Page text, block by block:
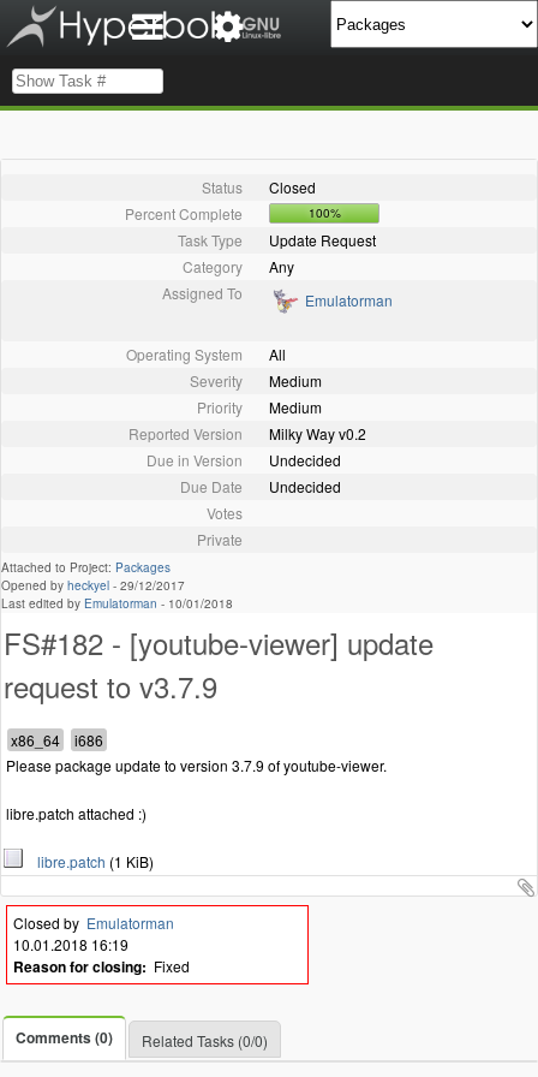
Status
Closed
Percent Complete
100%
Task Type
Update Request
Category
Any
Assigned To
Emulatorman
Operating System
All
Severity
Medium
Priority
Medium
Reported Version
Milky Way v0.2
Due in Version
Undecided
Due Date
Undecided
Votes
Private
Attached to Project: Packages
Opened by heckyel - 29/12/2017
Last edited by Emulatorman - 10/01/2018
FS#182 - [youtube-viewer] update
request to v3.7.9
Please package update to version 3.7.9 of youtube-viewer.
libre.patch attached :)
libre.patch (1 KiB)
Closed by Emulatorman
10.01.2018 16:19
Reason for closing: Fixed
Comments (0) Related Tasks (0/0)